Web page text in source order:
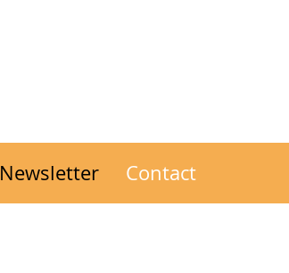
Newsletter Contact